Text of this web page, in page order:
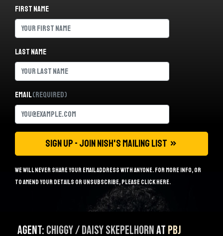
First name
Last name
Email(Required)
We will never share your email address with anyone. For more info, or
to amend your details or unsubscribe, please click here.
Agent: Chiggy / Daisy Skepelhornat PBJ